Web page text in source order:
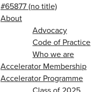
#65877 (no title)
About
Advocacy
Code of Practice
Who we are
Accelerator Membership
Accelerator Programme